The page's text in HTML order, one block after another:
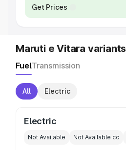
Get Prices
Maruti e Vitara variants
FuelTransmission
All Electric
Electric
Not Available Not Available cc